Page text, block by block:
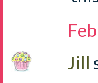
Jill